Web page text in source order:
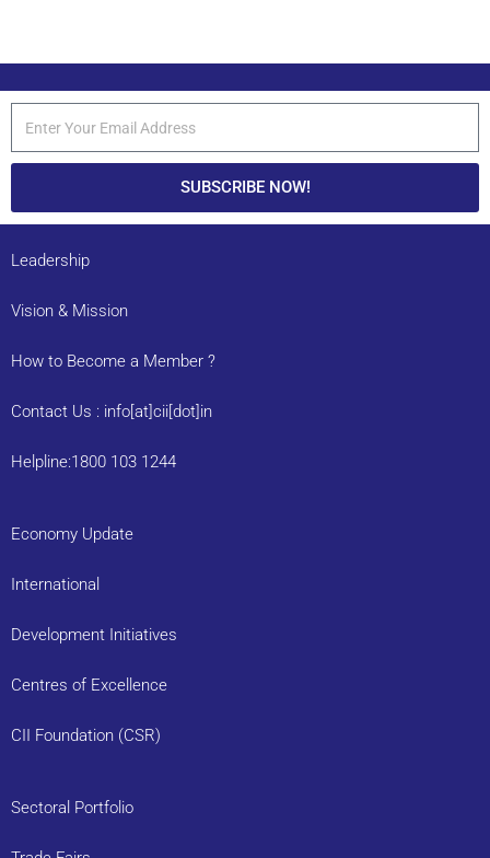
SUBSCRIBE NOW!
Leadership
Vision & Mission
How to Become a Member ?
Contact Us : info[at]cii[dot]in
Helpline:1800 103 1244
Economy Update
International
Development Initiatives
Centres of Excellence
CII Foundation (CSR)
Sectoral Portfolio